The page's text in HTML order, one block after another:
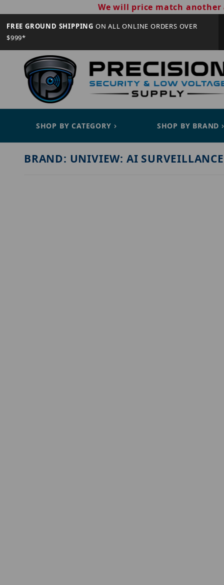
We will price match
FREE GROUND SHIPPING ON ALL ONLINE ORDERS OVER
$999*
SHOP BY CATEGORY SHOP BY BRAND
BRAND: UNIVIEW: AI